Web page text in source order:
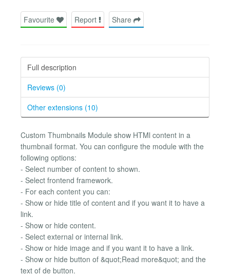
Favourite Report Share
Full description
Reviews (0)
Other extensions (10)
Custom Thumbnails Module show HTMl content in a
thumbnail format. You can configure the module with the
following options:
- Select number of content to shown.
- Select frontend framework.
- For each content you can:
- Show or hide title of content and if you want it to have a
link.
- Show or hide content.
- Select external or internal link.
- Show or hide image and if you want it to have a link.
- Show or hide button of &quot;Read more&quot; and the
text of de button.